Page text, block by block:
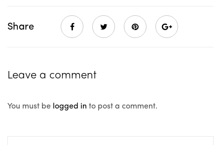
Share
Leave a comment
You must be logged in to post a comment.